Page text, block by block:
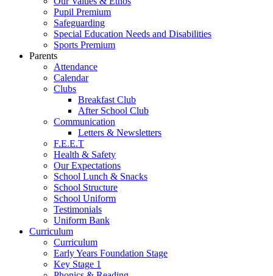
Pupil Premium
Safeguarding
Special Education Needs and Disabilities
Sports Premium
Parents
Attendance
Calendar
Clubs
Breakfast Club
After School Club
Communication
Letters & Newsletters
F.E.E.T
Health & Safety
Our Expectations
School Lunch & Snacks
School Structure
School Uniform
Testimonials
Uniform Bank
Curriculum
Curriculum
Early Years Foundation Stage
Key Stage 1